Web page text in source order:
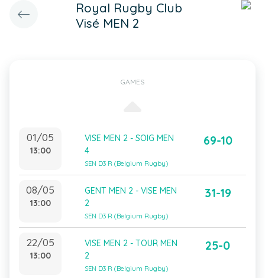
Royal Rugby Club
Visé MEN 2
GAMES
01/05
13:00
VISE MEN 2 - SOIG MEN
4
SEN D3 R (Belgium Rugby)
69-10
08/05
13:00
GENT MEN 2 - VISE MEN
2
SEN D3 R (Belgium Rugby)
31-19
22/05
13:00
VISE MEN 2 - TOUR MEN
2
SEN D3 R (Belgium Rugby)
25-0